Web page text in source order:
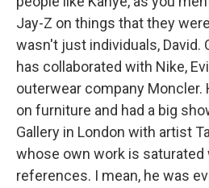
Jay-Z on things that they
wasn't just individuals, David.
has collaborated with Nike,
outerwear company Moncler.
on furniture and had a big
Gallery in London with artist
whose own work is saturated
references. I mean, he was